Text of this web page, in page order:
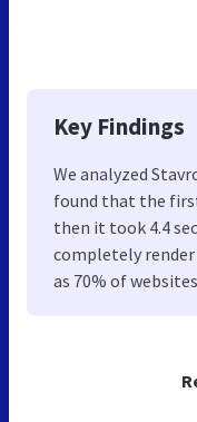
Key Findings
We analyzed
found that the
then it took 4.4
completely render
as 70% of